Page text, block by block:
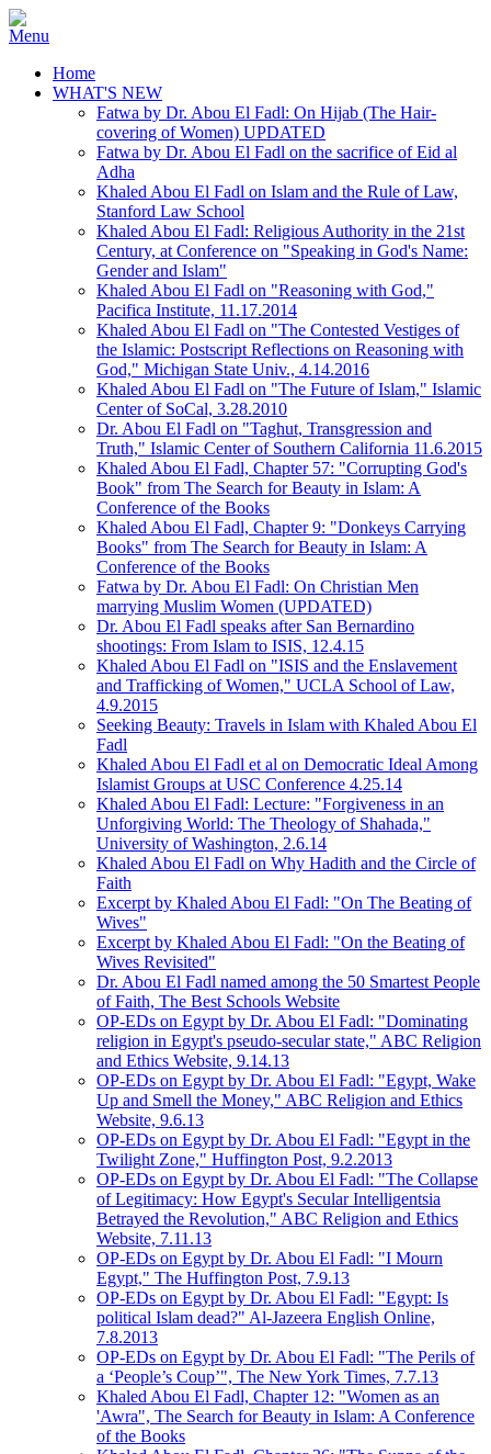
Home
WHAT'S NEW
Fatwa by Dr. Abou El Fadl: On Hijab (The Hair-
covering of Women) UPDATED
Fatwa by Dr. Abou El Fadl on the sacrifice of Eid al
Adha
Khaled Abou El Fadl on Islam and the Rule of Law,
Stanford Law School
Khaled Abou El Fadl: Religious Authority in the 21st
Century, at Conference on "Speaking in God's Name:
Gender and Islam"
Khaled Abou El Fadl on "Reasoning with God,"
Pacifica Institute, 11.17.2014
Khaled Abou El Fadl on "The Contested Vestiges of
the Islamic: Postscript Reflections on Reasoning with
God," Michigan State Univ., 4.14.2016
Khaled Abou El Fadl on "The Future of Islam," Islamic
Center of SoCal, 3.28.2010
Dr. Abou El Fadl on "Taghut, Transgression and
Truth," Islamic Center of Southern California 11.6.2015
Khaled Abou El Fadl, Chapter 57: "Corrupting God's
Book" from The Search for Beauty in Islam: A
Conference of the Books
Khaled Abou El Fadl, Chapter 9: "Donkeys Carrying
Books" from The Search for Beauty in Islam: A
Conference of the Books
Fatwa by Dr. Abou El Fadl: On Christian Men
marrying Muslim Women (UPDATED)
Dr. Abou El Fadl speaks after San Bernardino
shootings: From Islam to ISIS, 12.4.15
Khaled Abou El Fadl on "ISIS and the Enslavement
and Trafficking of Women," UCLA School of Law,
4.9.2015
Seeking Beauty: Travels in Islam with Khaled Abou El
Fadl
Khaled Abou El Fadl et al on Democratic Ideal Among
Islamist Groups at USC Conference 4.25.14
Khaled Abou El Fadl: Lecture: "Forgiveness in an
Unforgiving World: The Theology of Shahada,"
University of Washington, 2.6.14
Khaled Abou El Fadl on Why Hadith and the Circle of
Faith
Excerpt by Khaled Abou El Fadl: "On The Beating of
Wives"
Excerpt by Khaled Abou El Fadl: "On the Beating of
Wives Revisited"
Dr. Abou El Fadl named among the 50 Smartest People
of Faith, The Best Schools Website
OP-EDs on Egypt by Dr. Abou El Fadl: "Dominating
religion in Egypt's pseudo-secular state," ABC Religion
and Ethics Website, 9.14.13
OP-EDs on Egypt by Dr. Abou El Fadl: "Egypt, Wake
Up and Smell the Money," ABC Religion and Ethics
Website, 9.6.13
OP-EDs on Egypt by Dr. Abou El Fadl: "Egypt in the
Twilight Zone," Huffington Post, 9.2.2013
OP-EDs on Egypt by Dr. Abou El Fadl: "The Collapse
of Legitimacy: How Egypt's Secular Intelligentsia
Betrayed the Revolution," ABC Religion and Ethics
Website, 7.11.13
OP-EDs on Egypt by Dr. Abou El Fadl: "I Mourn
Egypt," The Huffington Post, 7.9.13
OP-EDs on Egypt by Dr. Abou El Fadl: "Egypt: Is
political Islam dead?" Al-Jazeera English Online,
7.8.2013
OP-EDs on Egypt by Dr. Abou El Fadl: "The Perils of
a ‘People’s Coup’", The New York Times, 7.7.13
Khaled Abou El Fadl, Chapter 12: "Women as an
'Awra", The Search for Beauty in Islam: A Conference
of the Books